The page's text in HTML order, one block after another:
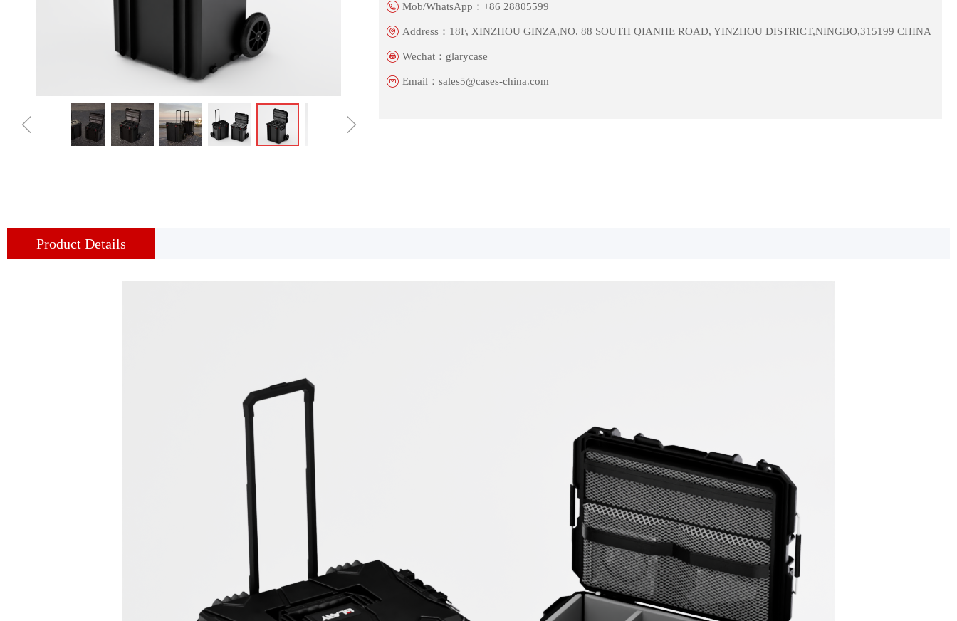
ꁆ ꁇ
Mob/WhatsApp： +86 28805599
Address： 18F, XINZHOU GINZA,NO. 88 SOUTH QIANHE ROAD, YINZHOU DISTRICT,NINGBO,315199 CHINA
Wechat： glarycase
Email： sales5@cases-china.com
Product Details